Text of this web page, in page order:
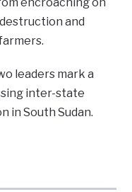
and
leaders mark a
inter-state
in South Sudan.